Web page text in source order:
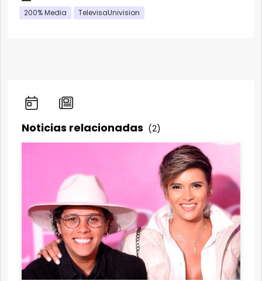
200% Media
TelevisaUnivision
Noticias relacionadas (2)